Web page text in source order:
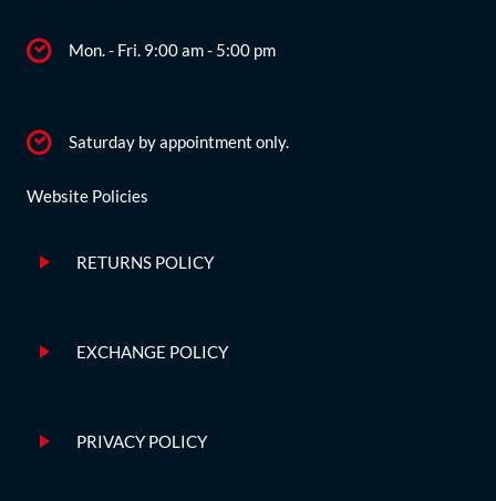
Mon. - Fri. 9:00 am - 5:00 pm
Saturday by appointment only.
Website Policies
RETURNS POLICY
EXCHANGE POLICY
PRIVACY POLICY